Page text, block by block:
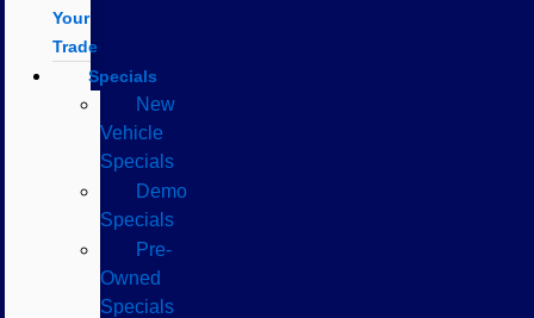
Your
Trade
Specials
New
Vehicle
Specials
Demo
Specials
Pre-
Owned
Specials